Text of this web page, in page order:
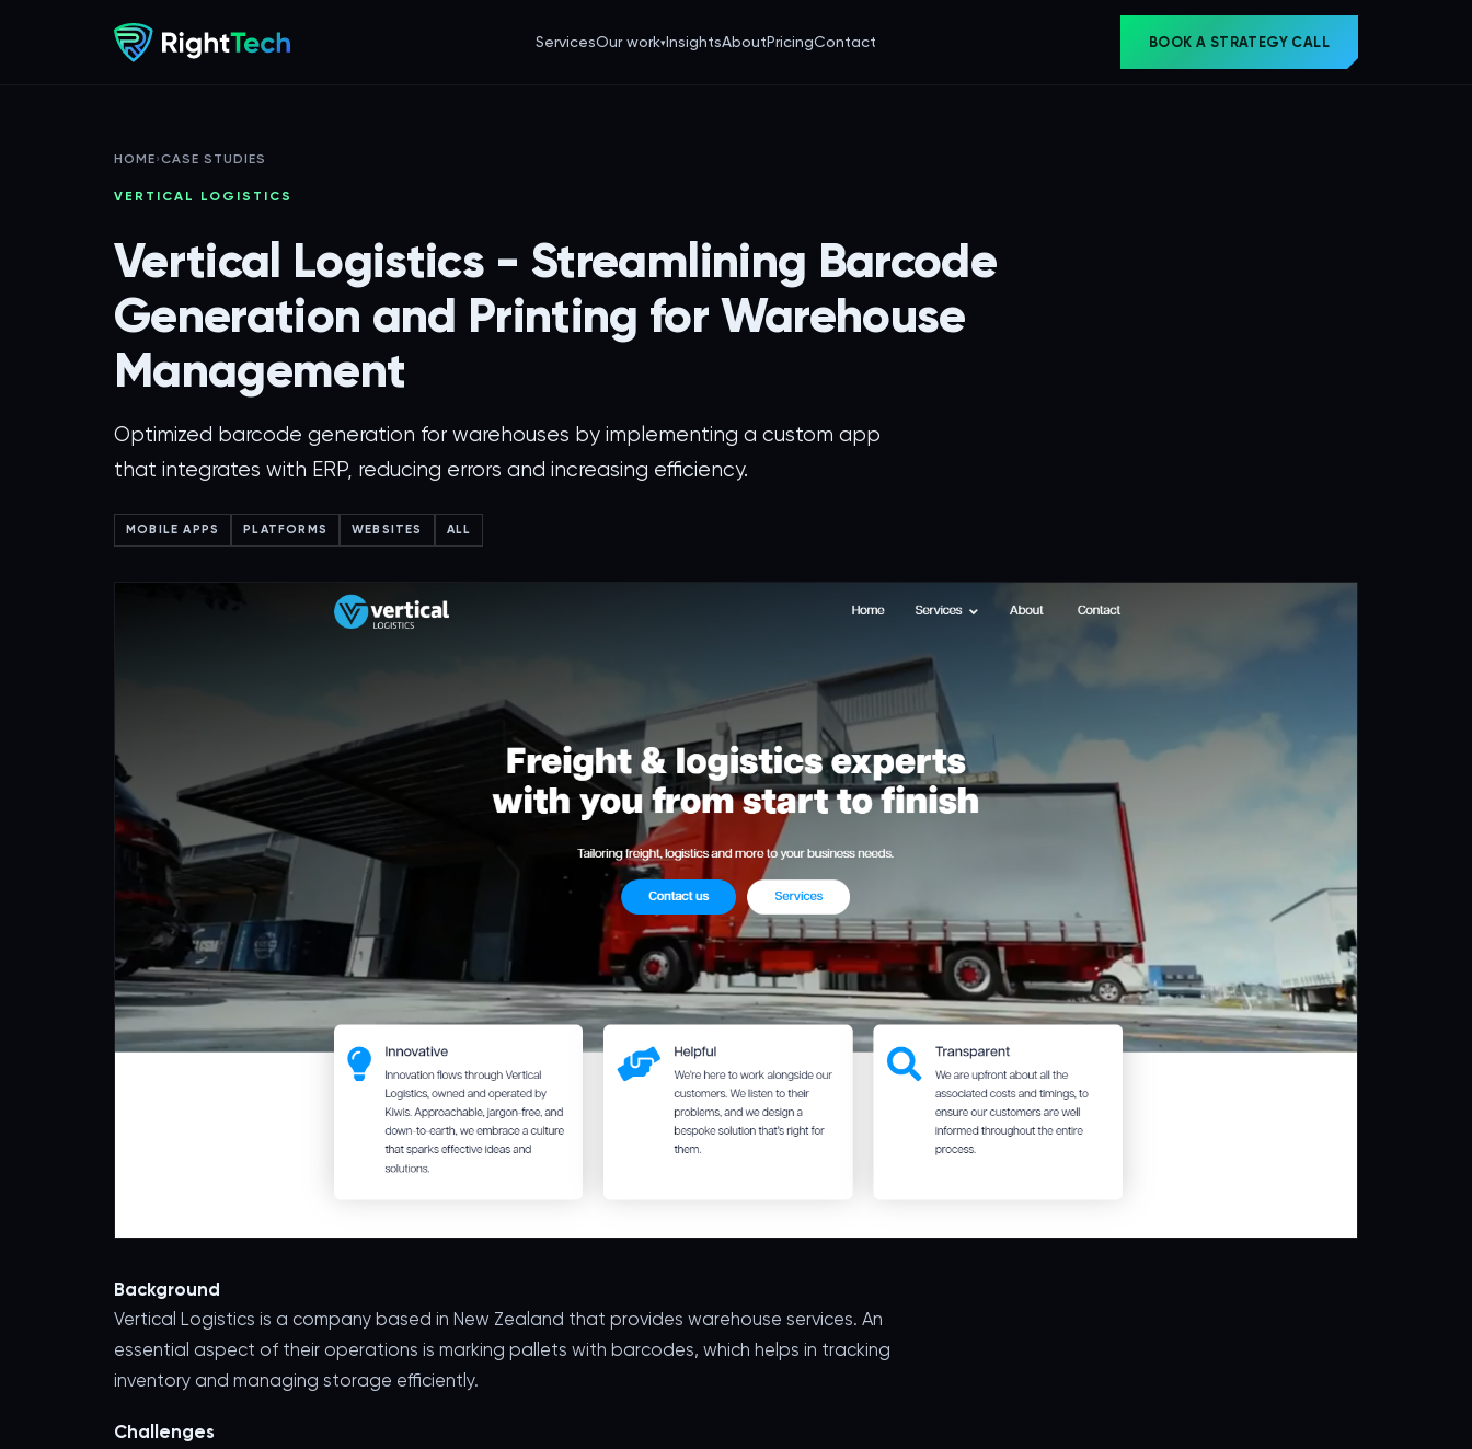
ServicesOur work▾InsightsAboutPricingContact BOOK A STRATEGY CALL
HOME›CASE STUDIES
VERTICAL LOGISTICS
Vertical Logistics - Streamlining Barcode
Generation and Printing for Warehouse
Management
Optimized barcode generation for warehouses by implementing a custom app
that integrates with ERP, reducing errors and increasing efficiency.
MOBILE APPS PLATFORMS WEBSITES ALL
Background
Vertical Logistics is a company based in New Zealand that provides warehouse services. An
essential aspect of their operations is marking pallets with barcodes, which helps in tracking
inventory and managing storage efficiently.
Challenges